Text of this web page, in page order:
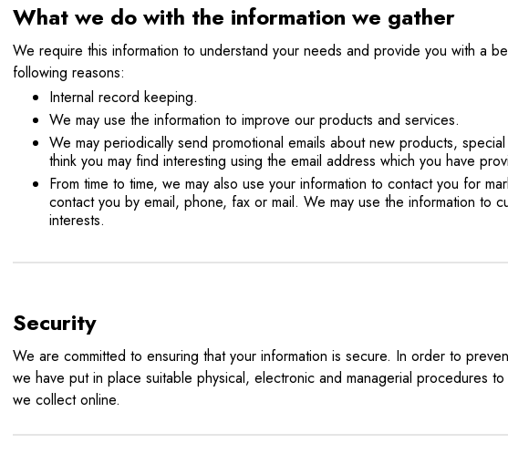
What we do with the information we gather
We require this information to understand your needs and provide you with a
following reasons:
Internal record keeping.
We may use the information to improve our products and services.
We may periodically send promotional emails about new products,
think you may find interesting using the email address which you have
From time to time, we may also use your information to contact you for
contact you by email, phone, fax or mail. We may use the information to
interests.
Security
We are committed to ensuring that your information is secure. In order to
we have put in place suitable physical, electronic and managerial procedures
we collect online.